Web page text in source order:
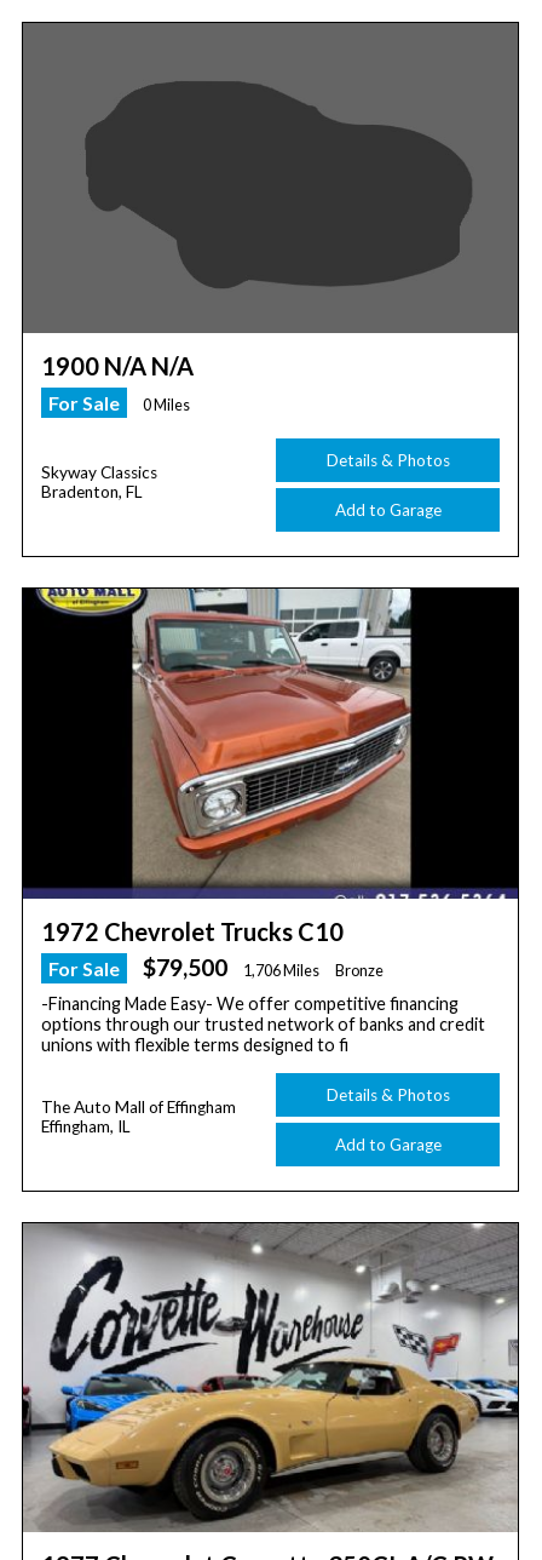
1900 N/A N/A
For Sale 0 Miles
Skyway Classics
Bradenton, FL
Details & Photos
Add to Garage
1972 Chevrolet Trucks C10
For Sale $79,500 1,706 Miles Bronze
-Financing Made Easy- We offer competitive financing
options through our trusted network of banks and credit
unions with flexible terms designed to fi
The Auto Mall of Effingham
Effingham, IL
Details & Photos
Add to Garage